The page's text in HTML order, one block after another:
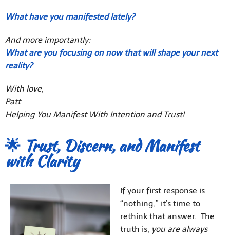
What have you manifested lately?
And more importantly:
What are you focusing on now that will shape your next
reality?
With love,
Patt
Helping You Manifest With Intention and Trust!
🌟 Trust, Discern, and Manifest
with Clarity
If your first response is
“nothing,” it’s time to
rethink that answer. The
truth is, you are always